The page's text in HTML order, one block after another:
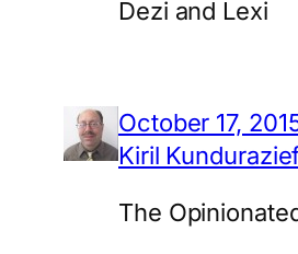
Dezi and Lexi
October 17,
Kiril
The